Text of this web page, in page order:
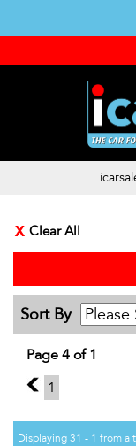
Clear All
Sort By
Page 4 of 1
3 1
Displaying 31 - 1 from a